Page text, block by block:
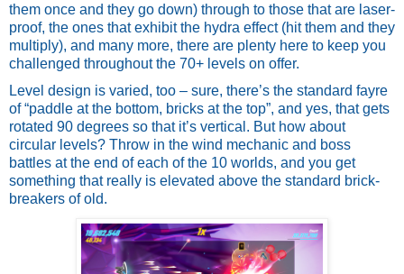
them once and they go down) through to those that are laser-
proof, the ones that exhibit the hydra effect (hit them and they
multiply), and many more, there are plenty here to keep you
challenged throughout the 70+ levels on offer.
Level design is varied, too – sure, there’s the standard fayre
of “paddle at the bottom, bricks at the top”, and yes, that gets
rotated 90 degrees so that it’s vertical. But how about
circular levels? Throw in the wind mechanic and boss
battles at the end of each of the 10 worlds, and you get
something that really is elevated above the standard brick-
breakers of old.